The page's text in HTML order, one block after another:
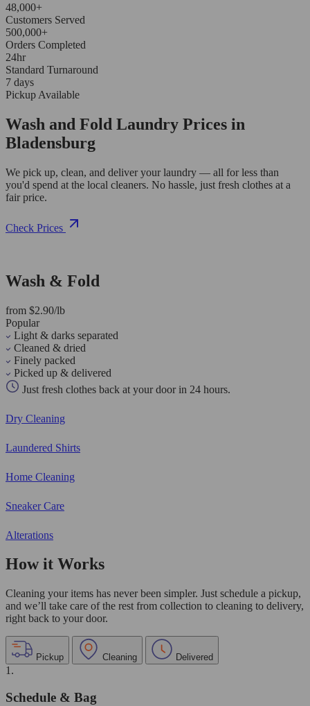
48,000+
Customers Served
500,000+
Orders Completed
24hr
Standard Turnaround
7 days
Pickup Available
Wash and Fold Laundry Prices in
Bladensburg
We pick up, clean, and deliver your laundry — all for less than
you'd spend at the local cleaners. No hassle, just fresh clothes at a
fair price.
Check Prices
Wash & Fold
from $2.90/lb
Popular
Light & darks separated
Cleaned & dried
Finely packed
Picked up & delivered
Just fresh clothes back at your door in 24 hours.
Dry Cleaning
Laundered Shirts
Home Cleaning
Sneaker Care
Alterations
How it Works
Cleaning your items has never been simpler. Just schedule a pickup,
and we’ll take care of the rest from collection to cleaning to delivery,
right back to your door.
Pickup Cleaning Delivered
1.
Schedule & Bag